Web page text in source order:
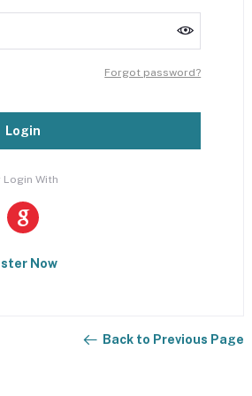
Forgot password?
Login
Login With
Now
Back to Previous Page